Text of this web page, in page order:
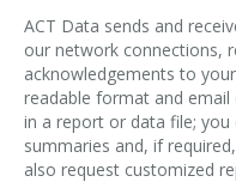
ACT Data sends and
our network connections,
acknowledgements to
readable format and
in a report or data file;
summaries and, if
also request customized